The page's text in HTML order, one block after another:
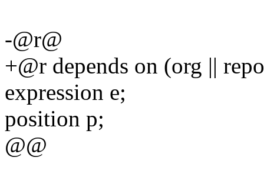
-@r@
+@r depends on (org ||
expression e;
position p;
@@